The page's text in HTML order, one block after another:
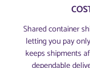
Shared container
letting you pay
keeps shipments